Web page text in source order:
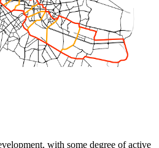
with some degree of active